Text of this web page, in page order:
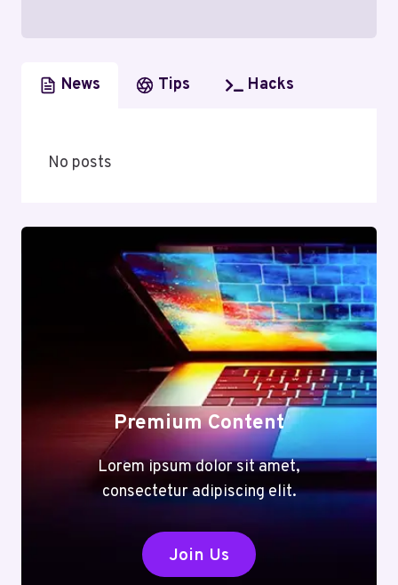
News Tips Hacks
No posts
Premium Content
Lorem ipsum dolor sit amet,
consectetur adipiscing elit.
Join Us